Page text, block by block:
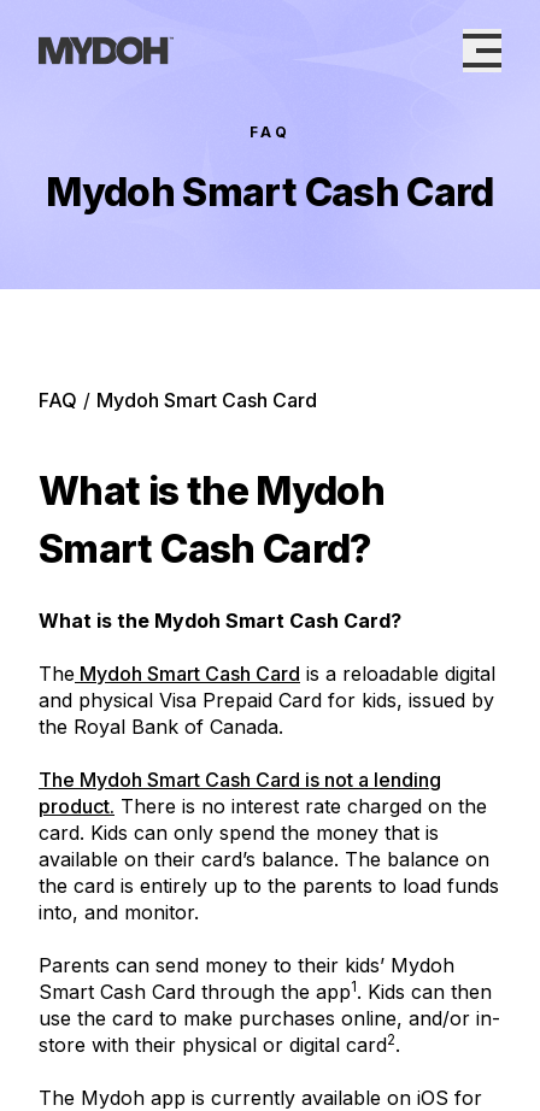
content
FAQ
Mydoh Smart Cash Card
FAQ / Mydoh Smart Cash Card
What is the Mydoh
Smart Cash Card?
What is the Mydoh Smart Cash Card?
The Mydoh Smart Cash Card is a reloadable digital
and physical Visa Prepaid Card for kids, issued by
the Royal Bank of Canada.
The Mydoh Smart Cash Card is not a lending
product. There is no interest rate charged on the
card. Kids can only spend the money that is
available on their card’s balance. The balance on
the card is entirely up to the parents to load funds
into, and monitor.
Parents can send money to their kids’ Mydoh
Smart Cash Card through the app1. Kids can then
use the card to make purchases online, and/or in-
store with their physical or digital card2.
The Mydoh app is currently available on iOS for